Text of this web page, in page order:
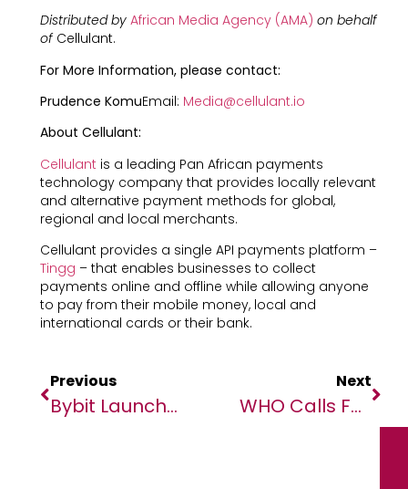
Distributed by African Media Agency (AMA) on behalf
of Cellulant.
For More Information, please contact:
Prudence KomuEmail: Media@cellulant.io
About Cellulant:
Cellulant is a leading Pan African payments
technology company that provides locally relevant
and alternative payment methods for global,
regional and local merchants.
Cellulant provides a single API payments platform –
Tingg – that enables businesses to collect
payments online and offline while allowing anyone
to pay from their mobile money, local and
international cards or their bank.
Previous
Bybit Launches Optimized ETH Staking Ahead Of Ethereum’s Shanghai Upgrade
Next
WHO Calls For Action To Protect, Support And Expand Global Health Force